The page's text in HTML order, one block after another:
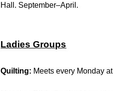
Hall. September–April.
Ladies Groups
Quilting: Meets every Monday